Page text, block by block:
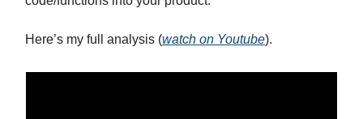
Here’s my full analysis (watch on Youtube).